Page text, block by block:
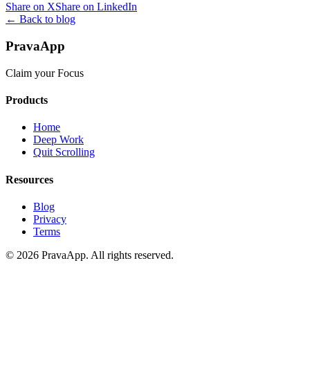
Share on XShare on LinkedIn
← Back to blog
PravaApp
Claim your Focus
Products
Home
Deep Work
Quit Scrolling
Resources
Blog
Privacy
Terms
© 2026 PravaApp. All rights reserved.